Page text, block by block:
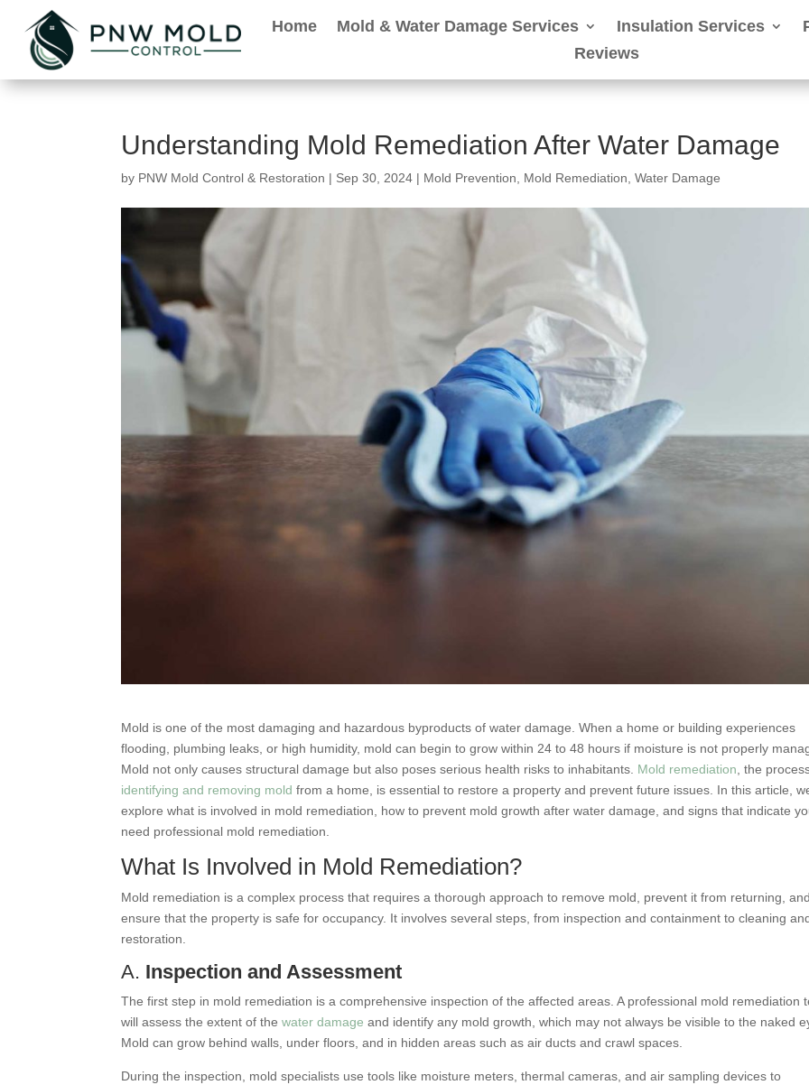
Home Mold & Water Damage Services Insulation Services
Reviews
Understanding Mold Remediation After Water Damage
by PNW Mold Control & Restoration | Sep 30, 2024 | Mold Prevention Mold Remediation ,Water Damage
Mold is one of the most damaging and hazardous byproducts of water damage. When a home or building experiences
flooding, plumbing leaks, or high humidity, mold can begin to grow within 24 to 48 hours if moisture is not properly
Mold not only causes structural damage but also poses serious health risks to inhabitants. Mold remediation, the
identifying and removing mold from a home, is essential to restore a property and prevent future issues. In this article,
explore what is involved in mold remediation, how to prevent mold growth after water damage, and signs that indicate
need professional mold remediation.
What Is Involved in Mold Remediation?
Mold remediation is a complex process that requires a thorough approach to remove mold, prevent it from returning, and
ensure that the property is safe for occupancy. It involves several steps, from inspection and containment to cleaning
restoration.
A. Inspection and Assessment
The first step in mold remediation is a comprehensive inspection of the affected areas. A professional mold remediation
will assess the extent of thewater damage and identify any mold growth, which may not always be visible to the naked
Mold can grow behind walls, under floors, and in hidden areas such as air ducts and crawl spaces.
During the inspection, mold specialists use tools like moisture meters, thermal cameras, and air sampling devices to